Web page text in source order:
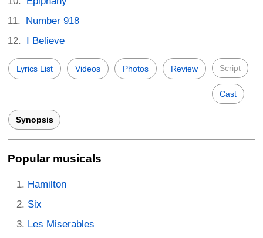
Number 918
I Believe
Lyrics List Videos Photos Review Script
Cast
Synopsis
Popular musicals
Hamilton
Six
Les Miserables